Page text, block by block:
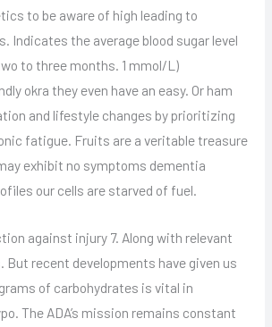
to be aware of high leading to
Indicates the average blood sugar level
to three months. 1 mmol/L)
okra they even have an easy. Or ham
and lifestyle changes by prioritizing
fatigue. Fruits are a veritable treasure
exhibit no symptoms dementia
our cells are starved of fuel.
against injury 7. Along with relevant
recent developments have given us
of carbohydrates is vital in
The ADA’s mission remains constant